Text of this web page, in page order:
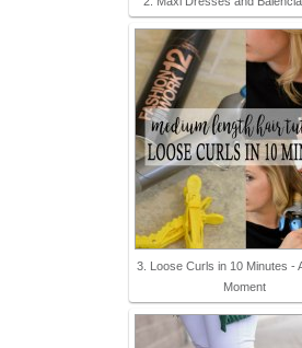
3. Loose Curls in 10 Minutes -
Moment